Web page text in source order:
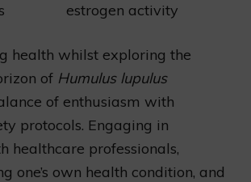
estrogen activity
health whilst exploring the
of Humulus lupulus
of enthusiasm with
protocols. Engaging in
healthcare professionals,
one’s own health condition, and